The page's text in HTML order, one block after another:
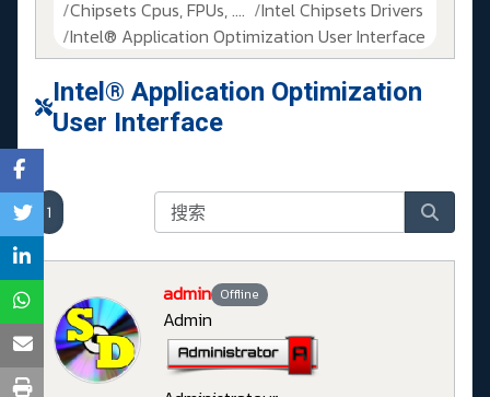
Chipsets Cpus, FPUs, ....
Intel Chipsets Drivers
Intel® Application Optimization User Interface
Intel® Application Optimization
User Interface
1
admin Offline
Admin